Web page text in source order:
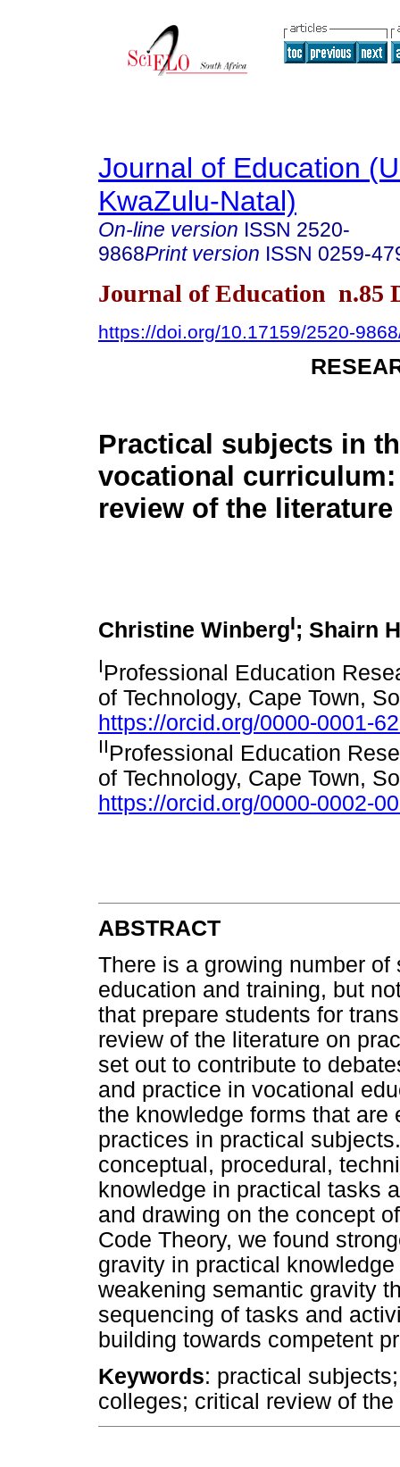
Journal of Education
KwaZulu-Natal)
On-line version ISSN 2520-
9868Print version ISSN 0259-
Journal of Education n.85
https://doi.org/10.17159/2520-
Practical subjects in
vocational
review of the literature
Christine WinbergI; Shairn
IProfessional Education
of Technology, Cape Town,
https://orcid.org/0000-0001-
IIProfessional Education
of Technology, Cape Town,
https://orcid.org/0000-0002-
ABSTRACT
There is a growing number
education and training, but
that prepare students for
review of the literature on
set out to contribute to
and practice in vocational
the knowledge forms that
practices in practical
conceptual, procedural,
knowledge in practical tasks
and drawing on the concept
Code Theory, we found
gravity in practical
weakening semantic gravity
sequencing of tasks and
building towards competent
Keywords: practical
colleges; critical review of